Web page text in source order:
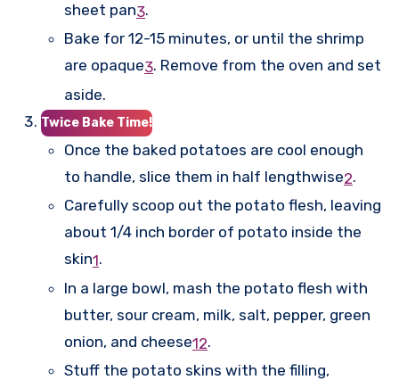
sheet pan3.
Bake for 12-15 minutes, or until the shrimp
are opaque3. Remove from the oven and set
aside.
Twice Bake Time!
Once the baked potatoes are cool enough
to handle, slice them in half lengthwise2.
Carefully scoop out the potato flesh, leaving
about 1/4 inch border of potato inside the
skin1.
In a large bowl, mash the potato flesh with
butter, sour cream, milk, salt, pepper, green
onion, and cheese12.
Stuff the potato skins with the filling,